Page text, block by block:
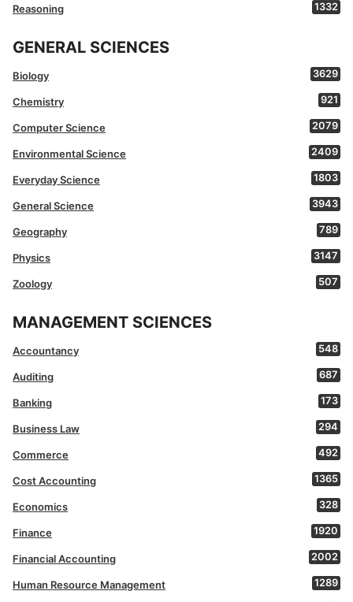
Reasoning 1332
GENERAL SCIENCES
Biology 3629
Chemistry 921
Computer Science 2079
Environmental Science 2409
Everyday Science 1803
General Science 3943
Geography 789
Physics 3147
Zoology 507
MANAGEMENT SCIENCES
Accountancy 548
Auditing 687
Banking 173
Business Law 294
Commerce 492
Cost Accounting 1365
Economics 328
Finance 1920
Financial Accounting 2002
Human Resource Management 1289